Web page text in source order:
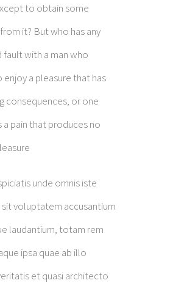
to obtain some
it? But who has any
fault with a man who
a pleasure that has
consequences, or one
a pain that produces no
unde omnis iste
voluptatem accusantium
laudantium, totam rem
ipsa quae ab illo
et quasi architecto